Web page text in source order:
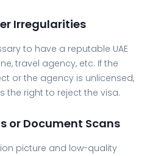
Irregularities
to have a reputable UAE
travel agency, etc. If the
or the agency is unlicensed,
the right to reject the visa.
or Document Scans
picture and low-quality